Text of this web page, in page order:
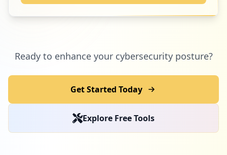
Ready to enhance your cybersecurity posture?
Get Started Today
Explore Free Tools